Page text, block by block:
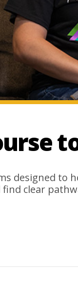
designed to
find clear